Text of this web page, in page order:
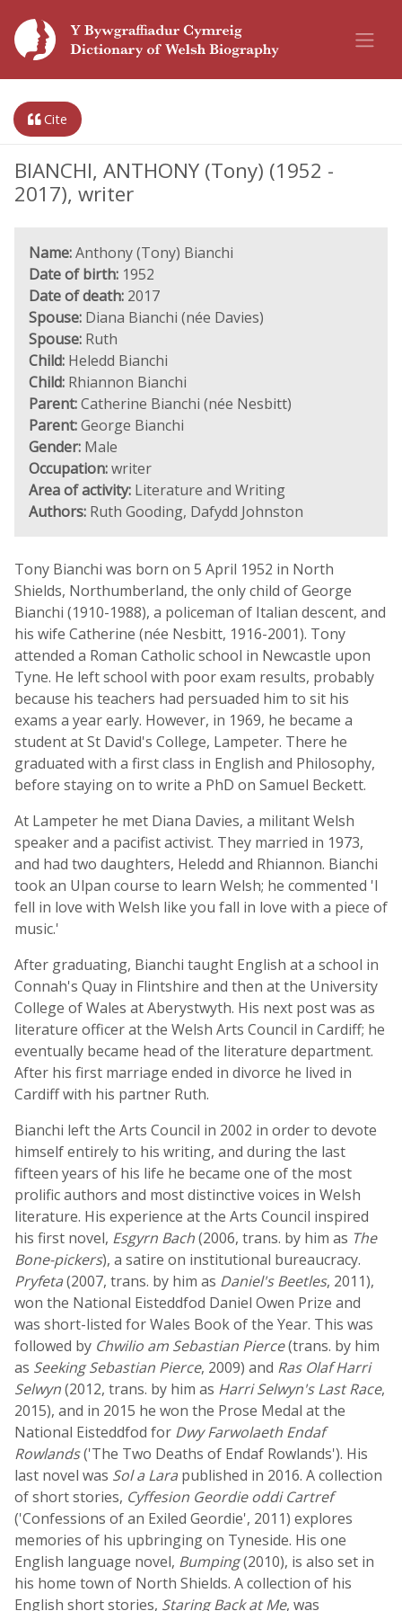
Cite
BIANCHI, ANTHONY (Tony) (1952 -
2017), writer
Name:Anthony (Tony) Bianchi
Date of birth: 1952
Date of death: 2017
Spouse: Diana Bianchi (née Davies)
Spouse: Ruth
Child: Heledd Bianchi
Child: Rhiannon Bianchi
Parent:Catherine Bianchi (née Nesbitt)
Parent:George Bianchi
Gender: Male
Occupation:writer
Area of activity: Literature and Writing
Authors: Ruth Gooding, Dafydd Johnston
Tony Bianchi was born on 5 April 1952 in North
Shields, Northumberland, the only child of George
Bianchi (1910-1988), a policeman of Italian descent, and
his wife Catherine (née Nesbitt, 1916-2001). Tony
attended a Roman Catholic school in Newcastle upon
Tyne. He left school with poor exam results, probably
because his teachers had persuaded him to sit his
exams a year early. However, in 1969, he became a
student at St David's College, Lampeter. There he
graduated with a first class in English and Philosophy,
before staying on to write a PhD on Samuel Beckett.
At Lampeter he met Diana Davies, a militant Welsh
speaker and a pacifist activist. They married in 1973,
and had two daughters, Heledd and Rhiannon. Bianchi
took an Ulpan course to learn Welsh; he commented 'I
fell in love with Welsh like you fall in love with a piece of
music.'
After graduating, Bianchi taught English at a school in
Connah's Quay in Flintshire and then at the University
College of Wales at Aberystwyth. His next post was as
literature officer at the Welsh Arts Council in Cardiff; he
eventually became head of the literature department.
After his first marriage ended in divorce he lived in
Cardiff with his partner Ruth.
Bianchi left the Arts Council in 2002 in order to devote
himself entirely to his writing, and during the last
fifteen years of his life he became one of the most
prolific authors and most distinctive voices in Welsh
literature. His experience at the Arts Council inspired
his first novel, Esgyrn Bach(2006, trans. by him as The
Bone-pickers), a satire on institutional bureaucracy.
Pryfeta(2007, trans. by him as Daniel's Beetles, 2011),
won the National Eisteddfod Daniel Owen Prize and
was short-listed for Wales Book of the Year. This was
followed by Chwilio am Sebastian Pierce(trans. by him
as Seeking Sebastian Pierce, 2009) and Ras Olaf Harri
Selwyn(2012, trans. by him as Harri Selwyn's Last Race,
2015), and in 2015 he won the Prose Medal at the
National Eisteddfod for Dwy Farwolaeth Endaf
Rowlands('The Two Deaths of Endaf Rowlands'). His
last novel was Sol a Lara published in 2016. A collection
of short stories, Cyffesion Geordie oddi Cartref
('Confessions of an Exiled Geordie', 2011) explores
memories of his upbringing on Tyneside. His one
English language novel, Bumping(2010), is also set in
his home town of North Shields. A collection of his
English short stories, Staring Back at Me, was